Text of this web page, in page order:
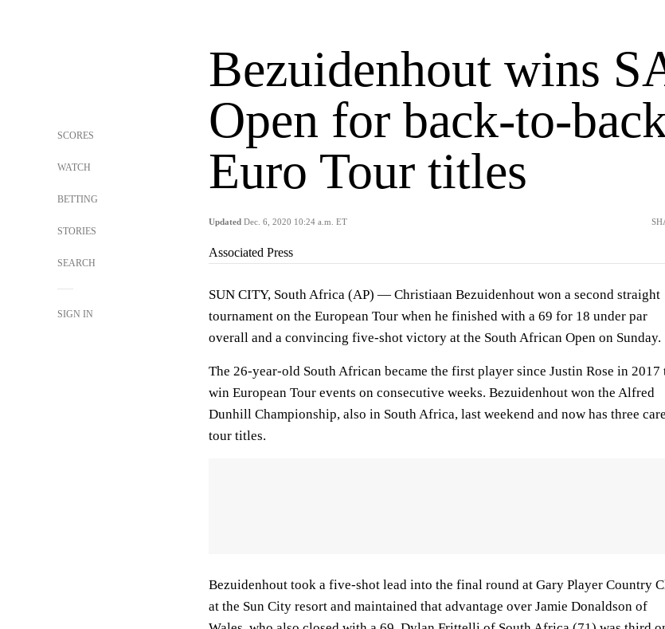
SCORES
WATCH
BETTING
STORIES
SEARCH
SIGN IN
Bezuidenhout wins
Open for back-to-
Euro Tour titles
Updated Dec. 6, 2020 10:24 a.m. ET
Associated Press
SUN CITY, South Africa (AP) — Christiaan Bezuidenhout won a second straight
tournament on the European Tour when he finished with a 69 for 18 under par
overall and a convincing five-shot victory at the South African Open on Sunday.
The 26-year-old South African became the first player since Justin Rose in 2017
win European Tour events on consecutive weeks. Bezuidenhout won the Alfred
Dunhill Championship, also in South Africa, last weekend and now has three
tour titles.
Bezuidenhout took a five-shot lead into the final round at Gary Player Country
at the Sun City resort and maintained that advantage over Jamie Donaldson of